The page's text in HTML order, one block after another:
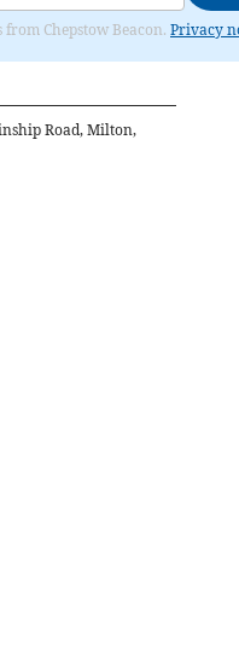
Chepstow Beacon. Privacy
Road, Milton,